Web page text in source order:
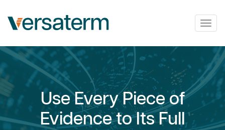
Use Every Piece of
Evidence to Its Full